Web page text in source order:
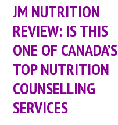
JM NUTRITION
REVIEW: IS THIS
ONE OF CANADA’S
TOP NUTRITION
COUNSELLING
SERVICES